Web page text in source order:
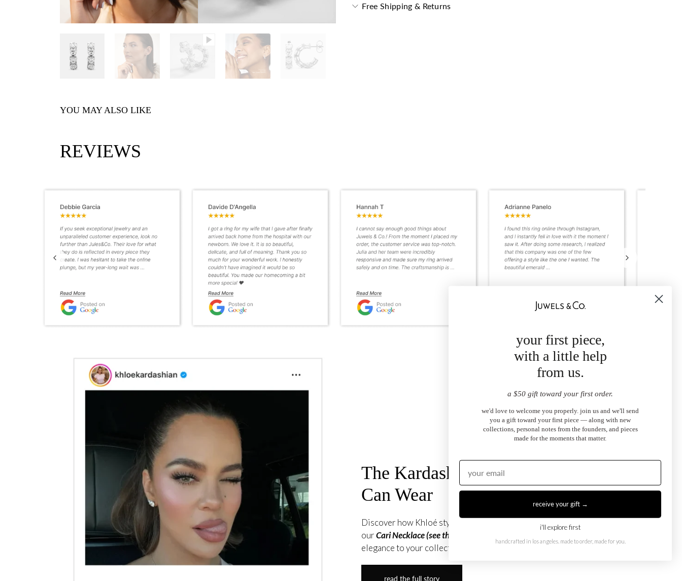
Free Shipping & Returns
YOU MAY ALSO LIKE
REVIEWS
The Kardashian Moment You
Can Wear
Discover how Khloé styled the heart-shape solitaire — and how
ourCari Necklace (see the necklace here)
elegance to your collection.
read the full story
your first piece,
with a little help
from us.
a $50 gift toward your first order.
we'd love to welcome you properly. join us and we'll send
you a gift toward your first piece — along with new
collections, personal notes from the founders, and pieces
made for the moments that matter.
receive your gift →
i'll explore first
handcrafted in los angeles. made to order, made for you.